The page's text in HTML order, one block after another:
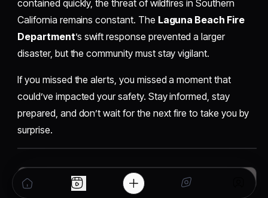
contained quickly, the threat of wildfires in Southern
California remains constant. The Laguna Beach Fire
Department’s swift response prevented a larger
disaster, but the community must stay vigilant.
If you missed the alerts, you missed a moment that
could’ve impacted your safety. Stay informed, stay
prepared, and don’t wait for the next fire to take you by
surprise.